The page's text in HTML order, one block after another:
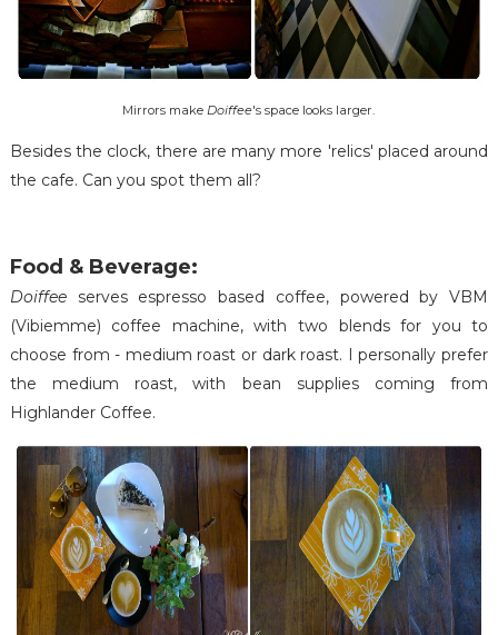
Mirrors makeDoiffee's space looks larger.
Besides the clock, there are many more 'relics' placed around
the cafe. Can you spot them all?
Food & Beverage:
Doiffeeserves espresso based coffee, powered by VBM
(Vibiemme) coffee machine, with two blends for you to
choose from - medium roast or dark roast. I personally prefer
the medium roast, with bean supplies coming from
Highlander Coffee.